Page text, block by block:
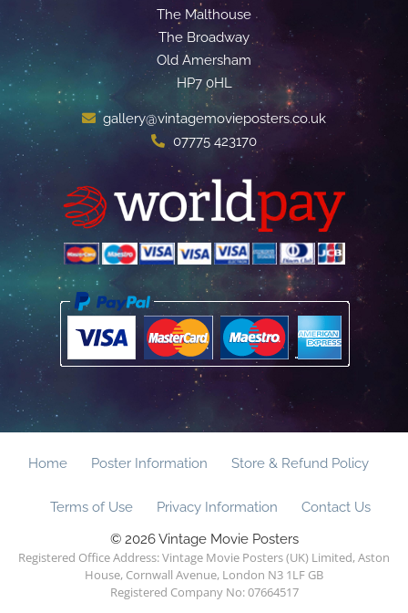
The Malthouse
The Broadway
Old Amersham
HP7 0HL
gallery@vintagemovieposters.co.uk
07775 423170
Home Poster Information Store & Refund Policy
Terms of Use Privacy Information
Contact Us
© 2026 Vintage Movie Posters
Registered Office Address: Vintage Movie Posters (UK) Limited, Aston
House, Cornwall Avenue, London N3 1LF GB
Registered Company No: 07664517